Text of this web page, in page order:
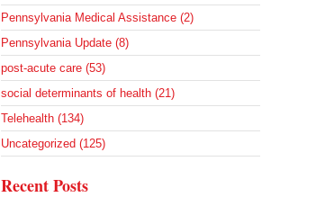
Pennsylvania Medical Assistance (2)
Pennsylvania Update (8)
post-acute care (53)
social determinants of health (21)
Telehealth (134)
Uncategorized (125)
Recent Posts